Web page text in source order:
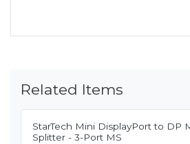
Related Items
StarTech Mini DisplayPort to DP
Splitter - 3-Port MS